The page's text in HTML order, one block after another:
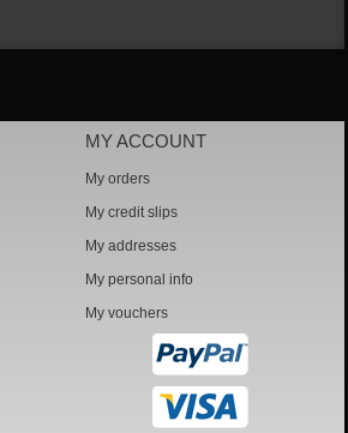
MY ACCOUNT
My orders
My credit slips
My addresses
My personal info
My vouchers